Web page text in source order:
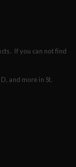
If you can not find
and more in St.